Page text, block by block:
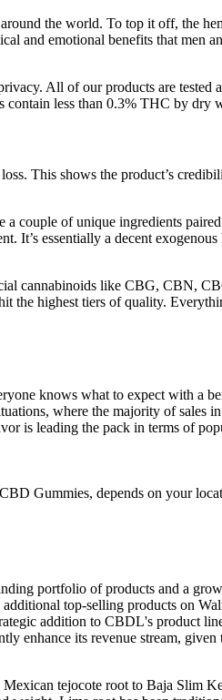
the world. To top it off, the
and emotional benefits that men
All of our products are tested
contain less than 0.3% THC by dry
This shows the product’s
couple of unique ingredients
It’s essentially a decent
cannabinoids like CBG, CBN,
the highest tiers of quality.
knows what to expect with a
where the majority of sales
is leading the pack in terms of
Gummies, depends on your
portfolio of products and a
top-selling products on
addition to CBDL's product
enhance its revenue stream,
tejocote root to Baja Slim